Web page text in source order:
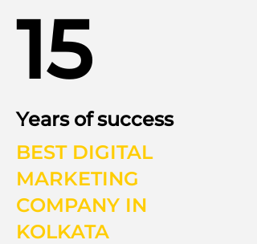
15
Years of success
BEST DIGITAL
MARKETING
COMPANY IN
KOLKATA